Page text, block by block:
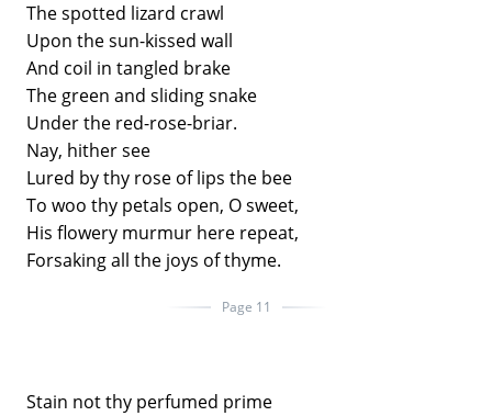
The spotted lizard crawl
Upon the sun-kissed wall
And coil in tangled brake
The green and sliding snake
Under the red-rose-briar.
Nay, hither see
Lured by thy rose of lips the bee
To woo thy petals open, O sweet,
His flowery murmur here repeat,
Forsaking all the joys of thyme.
Page 11
Stain not thy perfumed prime